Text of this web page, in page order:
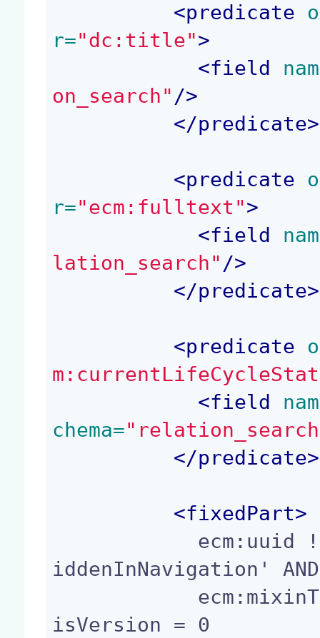
<predicate
r="dc:title">
<field
on_search" />
</predicate>
<predicate
r="ecm:fulltext">
<field
lation_search" />
</predicate>
<predicate
<field
chema=
</predicate>
<fixedPart>
iddenInNavigation' AND
isVersion = 0